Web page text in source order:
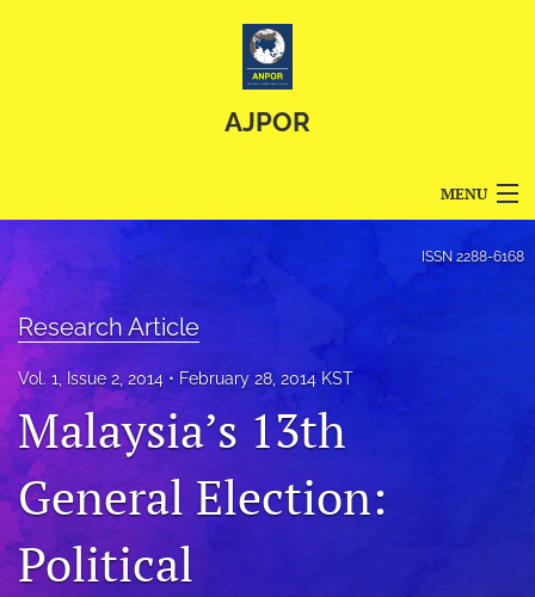
AJPOR
MENU
For Authors
Editorial Board
About
Issues
Blog
For Reviewers
ISSN 2288-6168
Research Article
Vol. 1, Issue 2, 2014 February 28, 2014 KST
Malaysia’s 13th
General Election:
Political